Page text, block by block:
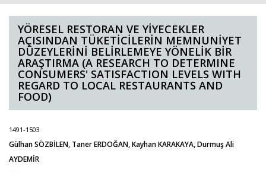
YÖRESEL RESTORAN VE YİYECEKLER
AÇISINDAN TÜKETİCİLERİN MEMNUNİYET
DÜZEYLERİNİ BELİRLEMEYE YÖNELİK BİR
ARAŞTIRMA (A RESEARCH TO DETERMINE
CONSUMERS' SATISFACTION LEVELS WITH
REGARD TO LOCAL RESTAURANTS AND
FOOD)
1491-1503
Gülhan SÖZBİLEN, Taner ERDOĞAN, Kayhan KARAKAYA, Durmuş Ali
AYDEMİR